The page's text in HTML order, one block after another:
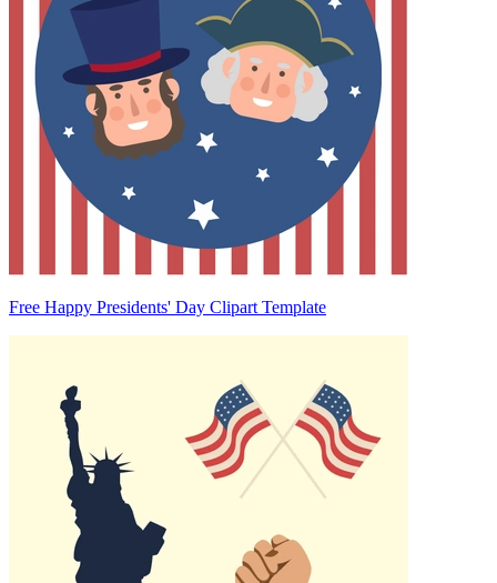
Free Happy Presidents' Day Clipart Template